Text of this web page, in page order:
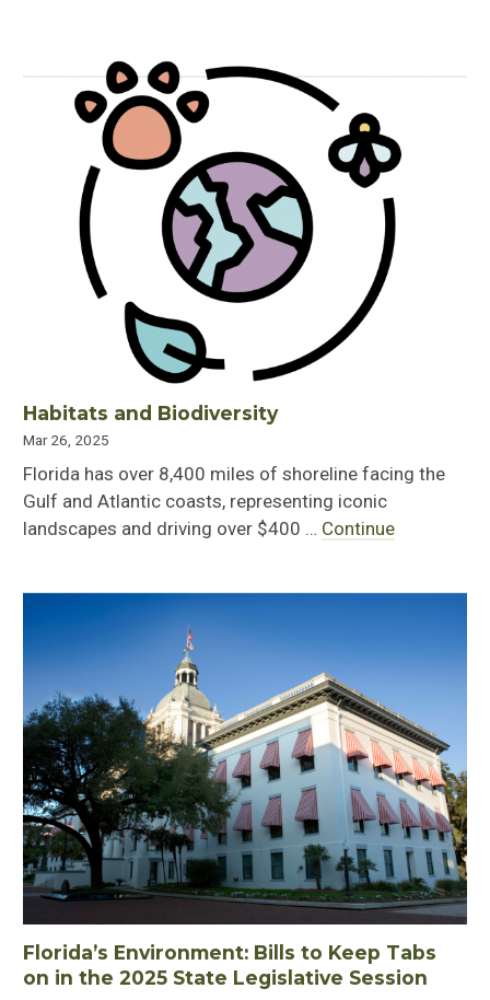
Habitats and Biodiversity
Mar 26, 2025
Florida has over 8,400 miles of shoreline facing the
Gulf and Atlantic coasts, representing iconic
landscapes and driving over $400 … Continue
Florida’s Environment: Bills to Keep Tabs
on in the 2025 State Legislative Session